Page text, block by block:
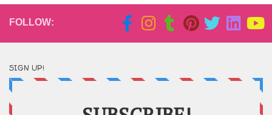
FOLLOW:
SIGN UP!